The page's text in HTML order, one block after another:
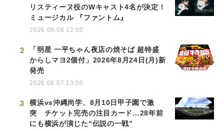
リスティーヌ役のWキャスト4名が決定！
ミュージカル 『ファントム』
2026.08.06 12:00
2
「明星 一平ちゃん夜店の焼そば 超特盛
からしマヨ2個付」2026年8月24日(月)新
発売
2026.08.07 13:00
3
横浜vs沖縄尚学、8月10日甲子園で激
突 チケット完売の注目カード…28年前
にも横浜が演じた“伝説の一戦”